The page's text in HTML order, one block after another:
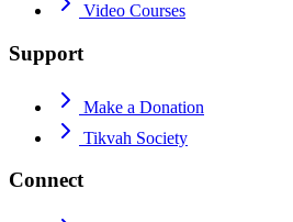
Video Courses
Support
Make a Donation
Tikvah Society
Connect